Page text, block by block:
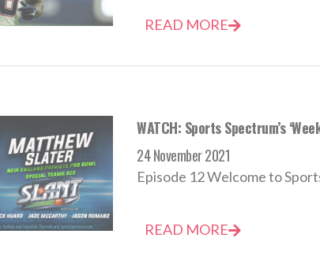
READ MORE
WATCH: Sports Spectrum’s
24 November 2021
Episode 12 Welcome to
READ MORE